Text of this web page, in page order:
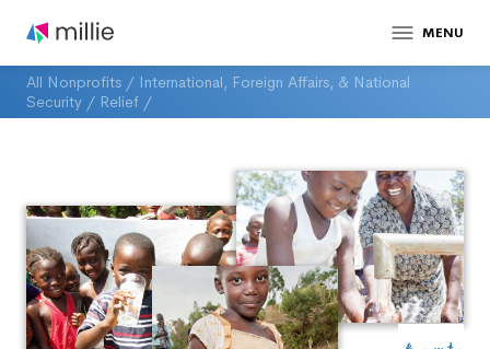
MENU
All Nonprofits / International, Foreign Affairs, & National
Security / Relief /